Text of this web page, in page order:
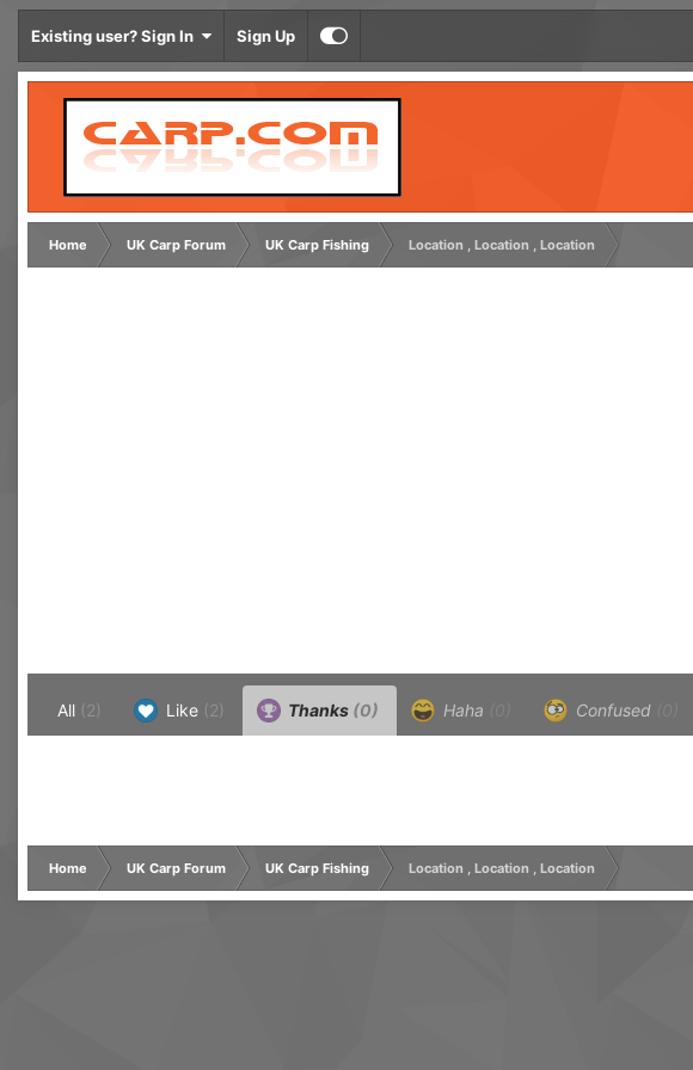
Existing user? Sign In Sign Up
Home UK Carp Forum UK Carp Fishing Location , Location , Location
All (2) Like (2) Thanks (0) Haha Confused
Home UK Carp Forum UK Carp Fishing Location , Location , Location